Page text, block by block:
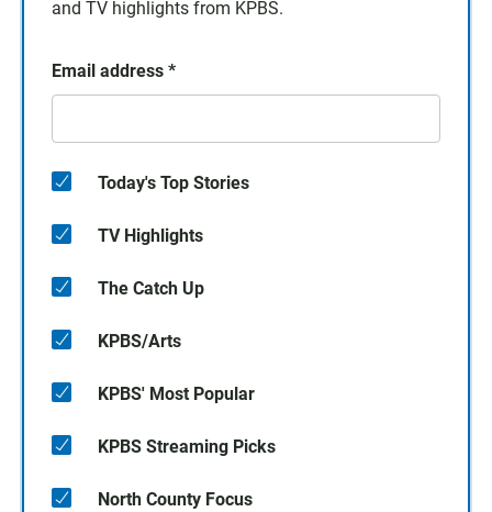
and TV highlights from KPBS.
Email address *
Today's Top Stories
TV Highlights
The Catch Up
KPBS/Arts
KPBS' Most Popular
KPBS Streaming Picks
North County Focus